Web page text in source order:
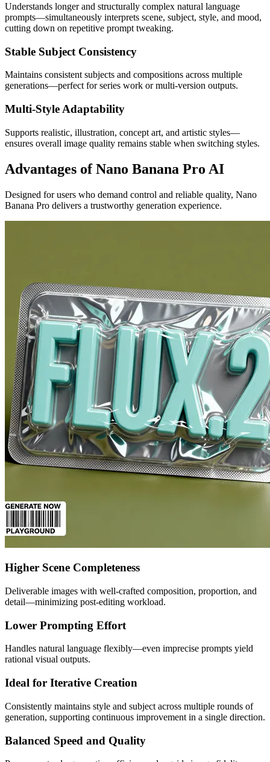
Understands longer and structurally complex natural language
prompts—simultaneously interprets scene, subject, style, and mood,
cutting down on repetitive prompt tweaking.
Stable Subject Consistency
Maintains consistent subjects and compositions across multiple
generations—perfect for series work or multi-version outputs.
Multi-Style Adaptability
Supports realistic, illustration, concept art, and artistic styles—
ensures overall image quality remains stable when switching styles.
Advantages of Nano Banana Pro AI
Designed for users who demand control and reliable quality, Nano
Banana Pro delivers a trustworthy generation experience.
Higher Scene Completeness
Deliverable images with well-crafted composition, proportion, and
detail—minimizing post-editing workload.
Lower Prompting Effort
Handles natural language flexibly—even imprecise prompts yield
rational visual outputs.
Ideal for Iterative Creation
Consistently maintains style and subject across multiple rounds of
generation, supporting continuous improvement in a single direction.
Balanced Speed and Quality